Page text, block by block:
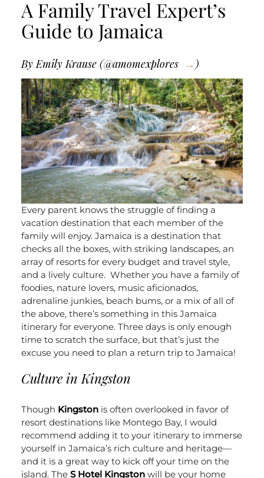
A Family Travel Expert’s
Guide to Jamaica
By Emily Krause (@amomexplores )
Every parent knows the struggle of finding a
vacation destination that each member of the
family will enjoy. Jamaica is a destination that
checks all the boxes, with striking landscapes, an
array of resorts for every budget and travel style,
and a lively culture. Whether you have a family of
foodies, nature lovers, music aficionados,
adrenaline junkies, beach bums, or a mix of all of
the above, there’s something in this Jamaica
itinerary for everyone. Three days is only enough
time to scratch the surface, but that’s just the
excuse you need to plan a return trip to Jamaica!
Culture in Kingston
Though Kingston is often overlooked in favor of
resort destinations like Montego Bay, I would
recommend adding it to your itinerary to immerse
yourself in Jamaica’s rich culture and heritage—
and it is a great way to kick off your time on the
island. The S Hotel Kingstonwill be your home